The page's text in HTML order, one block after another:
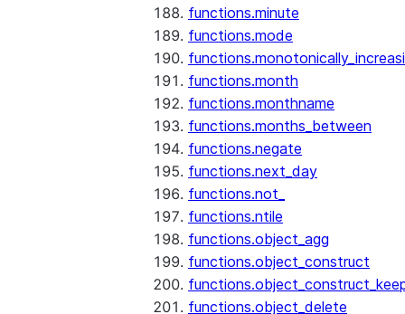
functions.minute
functions.mode
functions.month
functions.monthname
functions.months_between
functions.negate
functions.next_day
functions.not_
functions.ntile
functions.object_agg
functions.object_construct
functions.object_delete